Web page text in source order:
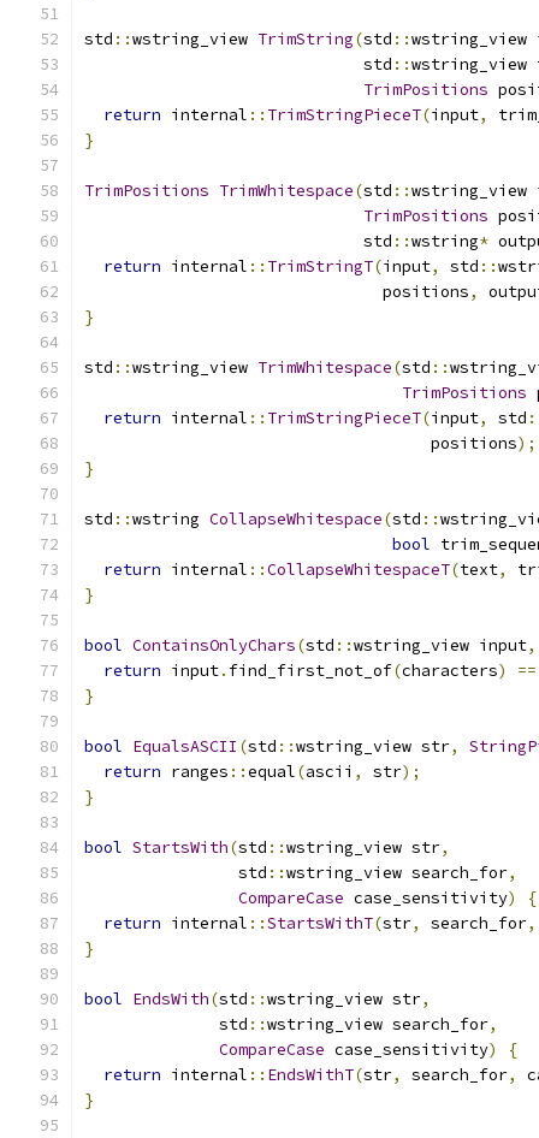
std ::wstring_view TrimString(std ::wstring_view
                             std
::wstring_view
TrimPositions
return internal :: TrimStringPieceT(input,
}
TrimPositions TrimWhitespace(std ::wstring_view
TrimPositions
                             std
::wstring*
return internal :: TrimStringT(input, std ::
                               positions
,
}
std ::wstring_view TrimWhitespace(std ::
TrimPositions
return internal :: TrimStringPieceT(input, std
                                    positions
);
}
std ::wstring CollapseWhitespace(std ::
bool
return internal ::CollapseWhitespaceT(text,
}
bool ContainsOnlyChars(std ::wstring_view input,
return input. find_first_not_of(characters)
==
}
bool EqualsASCII (std ::wstring_view str,
return ranges ::equal(ascii , str);
}
bool StartsWith(std ::wstring_view str,
                std
::wstring_view search_for,
CompareCase case_sensitivity)
{
return internal ::StartsWithT(str, search_for,
}
bool EndsWith(std ::wstring_view str,
              std
::wstring_view search_for,
CompareCase case_sensitivity)
{
return internal :: EndsWithT(str, search_for,
}